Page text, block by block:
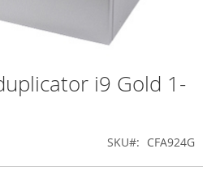
i9 Gold 1-
SKU CFA924G